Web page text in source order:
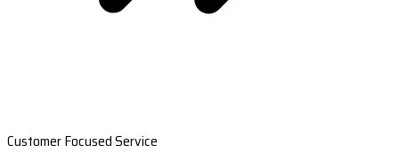
Customer Focused Service